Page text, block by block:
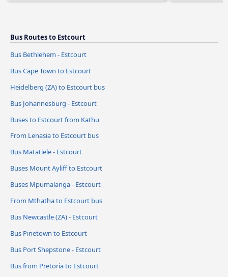
Bus Routes to Estcourt
Bus Bethlehem - Estcourt
Bus Cape Town to Estcourt
Heidelberg (ZA) to Estcourt bus
Bus Johannesburg - Estcourt
Buses to Estcourt from Kathu
From Lenasia to Estcourt bus
Bus Matatiele - Estcourt
Buses Mount Ayliff to Estcourt
Buses Mpumalanga - Estcourt
From Mthatha to Estcourt bus
Bus Newcastle (ZA) - Estcourt
Bus Pinetown to Estcourt
Bus Port Shepstone - Estcourt
Bus from Pretoria to Estcourt